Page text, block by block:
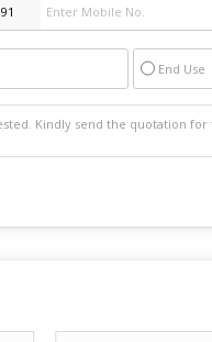
End Use